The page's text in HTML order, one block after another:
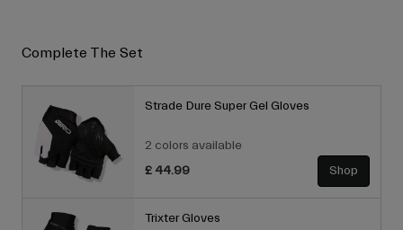
Complete The Set
Strade Dure Super Gel Gloves
2 colors available
£ 44.99
Shop
Trixter Gloves